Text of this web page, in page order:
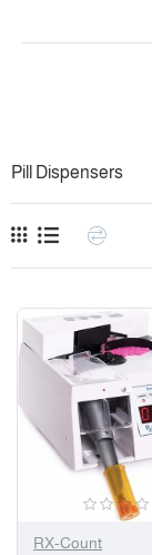
Pill Dispensers
RX-Count